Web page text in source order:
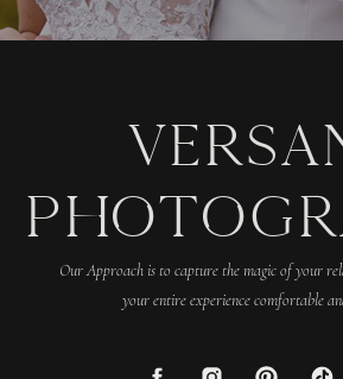
Our Approach is to capture the magic of your
your entire experience comfortable